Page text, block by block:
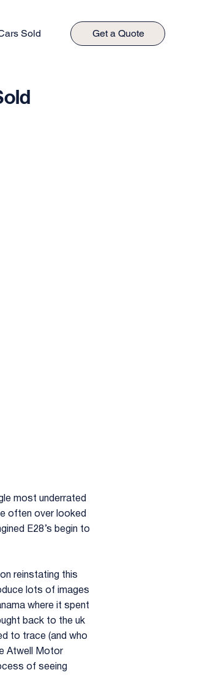
Sold Get a Quote
most underrated
often over looked
E28’s begin to
reinstating this
lots of images
where it spent
back to the uk
to trace (and who
Atwell Motor
of seeing